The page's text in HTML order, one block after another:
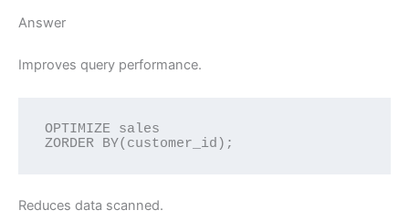
Answer
Improves query performance.
OPTIMIZE sales
ZORDER BY(customer_id);
Reduces data scanned.